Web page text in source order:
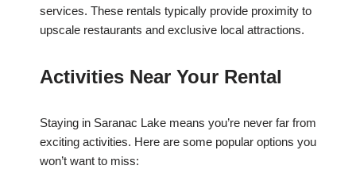
services. These rentals typically provide proximity to
upscale restaurants and exclusive local attractions.
Activities Near Your Rental
Staying in Saranac Lake means you’re never far from
exciting activities. Here are some popular options you
won’t want to miss: